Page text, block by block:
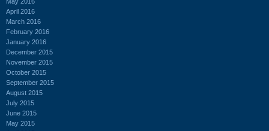
April 2016
March 2016
February 2016
January 2016
December 2015
November 2015
October 2015
September 2015
August 2015
July 2015
June 2015
May 2015